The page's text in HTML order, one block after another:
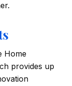
Home
provides up